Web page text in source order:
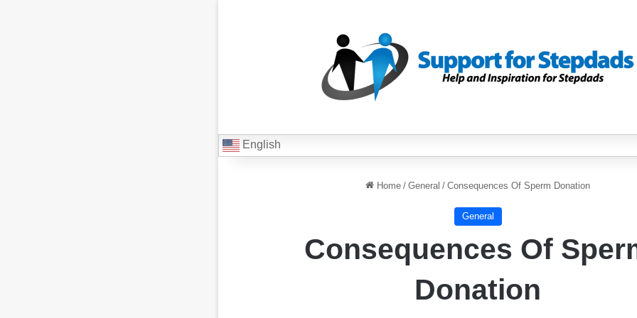
English
Home / General / Consequences Of Sperm Donation
General
Consequences Of
Donation